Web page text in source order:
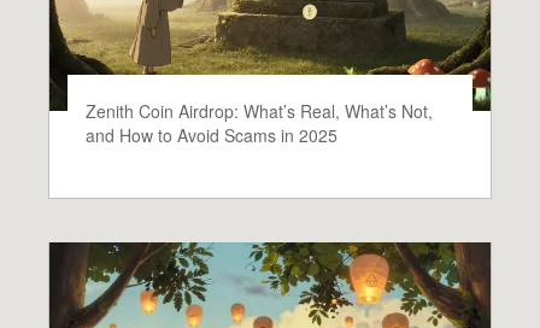
Zenith Coin Airdrop: What’s Real, What’s Not,
and How to Avoid Scams in 2025